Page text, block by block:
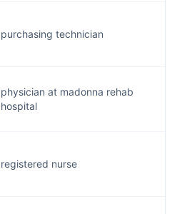
purchasing technician
physician at madonna rehab
hospital
registered nurse